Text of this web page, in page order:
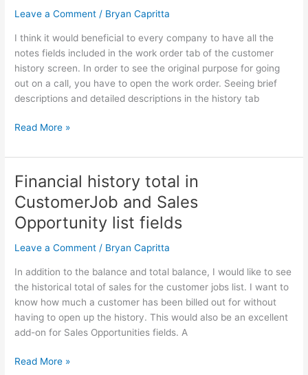
Leave a Comment / Bryan Capritta
I think it would beneficial to every company to have all the
notes fields included in the work order tab of the customer
history screen. In order to see the original purpose for going
out on a call, you have to open the work order. Seeing brief
descriptions and detailed descriptions in the history tab
Read More »
Financial history total in
CustomerJob and Sales
Opportunity list fields
Leave a Comment / Bryan Capritta
In addition to the balance and total balance, I would like to see
the historical total of sales for the customer jobs list. I want to
know how much a customer has been billed out for without
having to open up the history. This would also be an excellent
add-on for Sales Opportunities fields. A
Financial
history
total
in
and
Sales
Opportunity
list
fields
Read More »